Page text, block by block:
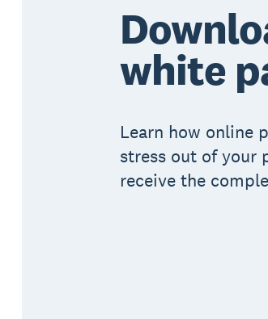
white
Learn how online
stress out of your
receive the